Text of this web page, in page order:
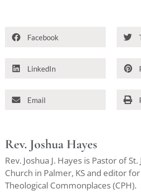
Facebook
LinkedIn
Email
Rev. Joshua Hayes
Rev. Joshua J. Hayes is Pastor of
Church in Palmer, KS and editor for
Theological Commonplaces (CPH).